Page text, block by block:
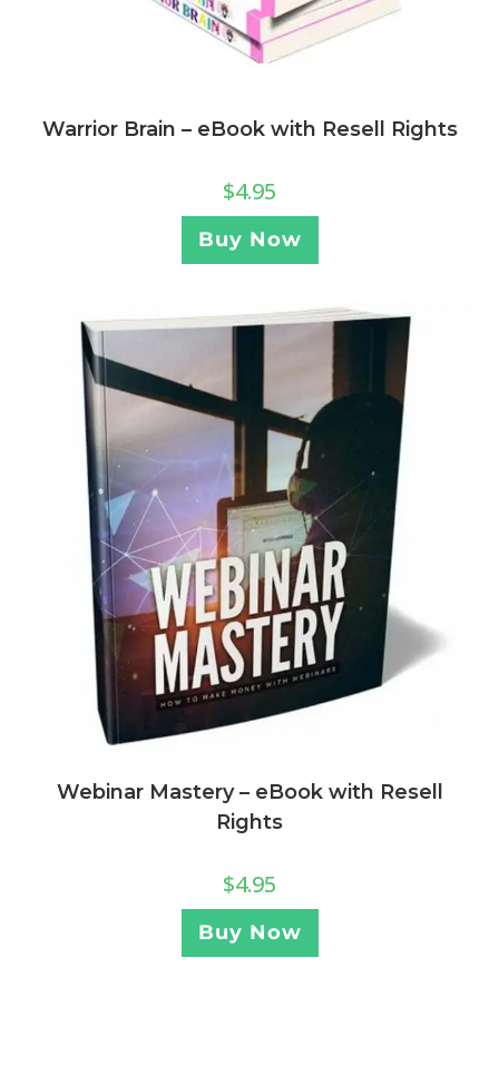
Warrior Brain – eBook with Resell Rights
$4.95
Buy Now
Webinar Mastery – eBook with Resell
Rights
$4.95
Buy Now